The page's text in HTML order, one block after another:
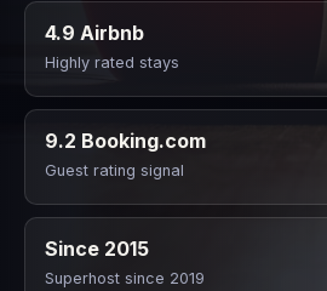
4.9 Airbnb
Highly rated stays
9.2 Booking.com
Guest rating signal
Since 2015
Superhost since 2019